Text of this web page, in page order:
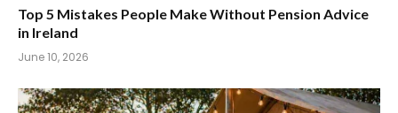
Top 5 Mistakes People Make Without Pension Advice
in Ireland
June 10, 2026